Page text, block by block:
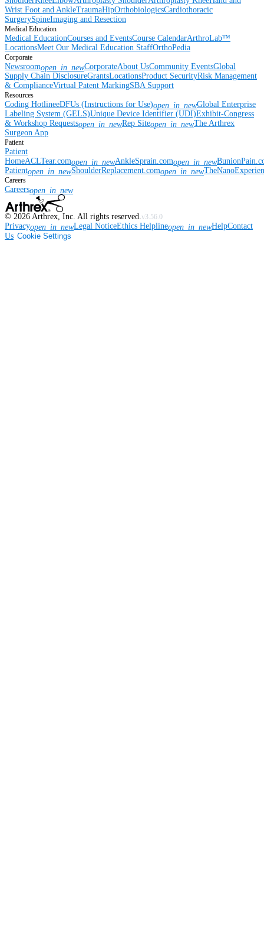
Wrist Foot and AnkleTraumaHipOrthobiologicsCardiothoracic
SurgerySpineImaging and Resection
Medical Education
Medical EducationCourses and EventsCourse CalendarArthroLab™
LocationsMeet Our Medical Education StaffOrthoPedia
Corporate
Newsroomopen_in_newCorporateAbout UsCommunity EventsGlobal
Supply Chain DisclosureGrantsLocationsProduct SecurityRisk Management
& ComplianceVirtual Patent MarkingSBA Support
Resources
Coding HotlineeDFUs (Instructions for Use)open_in_newGlobal Enterprise
Labeling System (GELS)Unique Device Identifier (UDI)Exhibit-Congress
& Workshop Requestsopen_in_newRep Siteopen_in_newThe Arthrex
Surgeon App
Patient
Patient
HomeACLTear.comopen_in_newAnkleSprain.comopen_in_new
Patientopen_in_newShoulderReplacement.comopen_in_new
Careers
Careersopen_in_new
© 2026 Arthrex, Inc. All rights reserved.v3.56.0
Privacyopen_in_newLegal NoticeEthics Helplineopen_in_newHelpContact
Us Cookie Settings